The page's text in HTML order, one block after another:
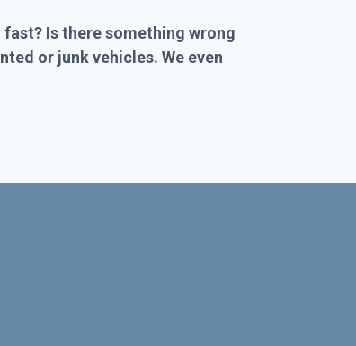
Is there something wrong
or junk vehicles. We even